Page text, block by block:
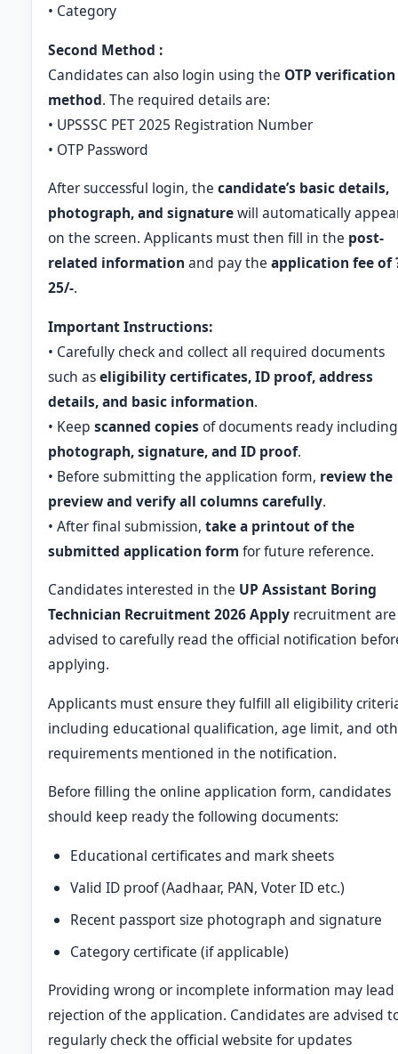
• Category
Second Method :
Candidates can also login using the OTP verification
method. The required details are:
• UPSSSC PET 2025 Registration Number
• OTP Password
After successful login, the candidate’s basic details,
photograph, and signaturewill automatically
on the screen. Applicants must then fill in the post-
related information and pay the application fee of
25/-.
Important Instructions:
• Carefully check and collect all required documents
such aseligibility certificates, ID proof, address
details, and basic information.
• Keep scanned copies of documents ready including
photograph, signature, and ID proof.
• Before submitting the application form, review the
preview and verify all columns carefully.
• After final submission, take a printout of the
submitted application form for future reference.
Candidates interested in the UP Assistant Boring
Technician Recruitment 2026 Apply recruitment are
advised to carefully read the official notification
applying.
Applicants must ensure they fulfill all eligibility
including educational qualification, age limit, and
requirements mentioned in the notification.
Before filling the online application form, candidates
should keep ready the following documents:
Educational certificates and mark sheets
Valid ID proof (Aadhaar, PAN, Voter ID etc.)
Recent passport size photograph and signature
Category certificate (if applicable)
Providing wrong or incomplete information may
rejection of the application. Candidates are advised
regularly check the official website for updates